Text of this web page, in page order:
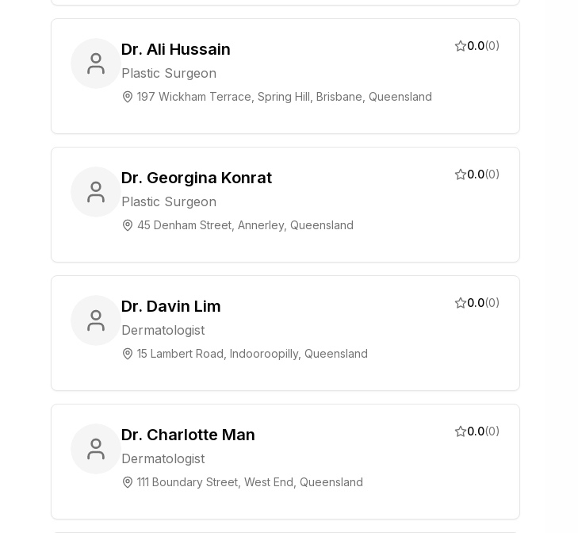
Dr. Ali Hussain
Plastic Surgeon
197 Wickham Terrace, Spring Hill, Brisbane, Queensland
0.0(0)
Dr. Georgina Konrat
Plastic Surgeon
45 Denham Street, Annerley, Queensland
0.0(0)
Dr. Davin Lim
Dermatologist
15 Lambert Road, Indooroopilly, Queensland
0.0(0)
Dr. Charlotte Man
Dermatologist
111 Boundary Street, West End, Queensland
0.0(0)